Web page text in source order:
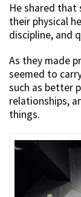
He shared
their physical
discipline, and
As they made
seemed to
such as better
relationships,
things.